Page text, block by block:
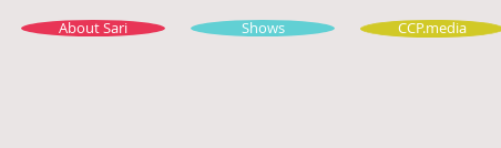
About Sari Shows CCP.media